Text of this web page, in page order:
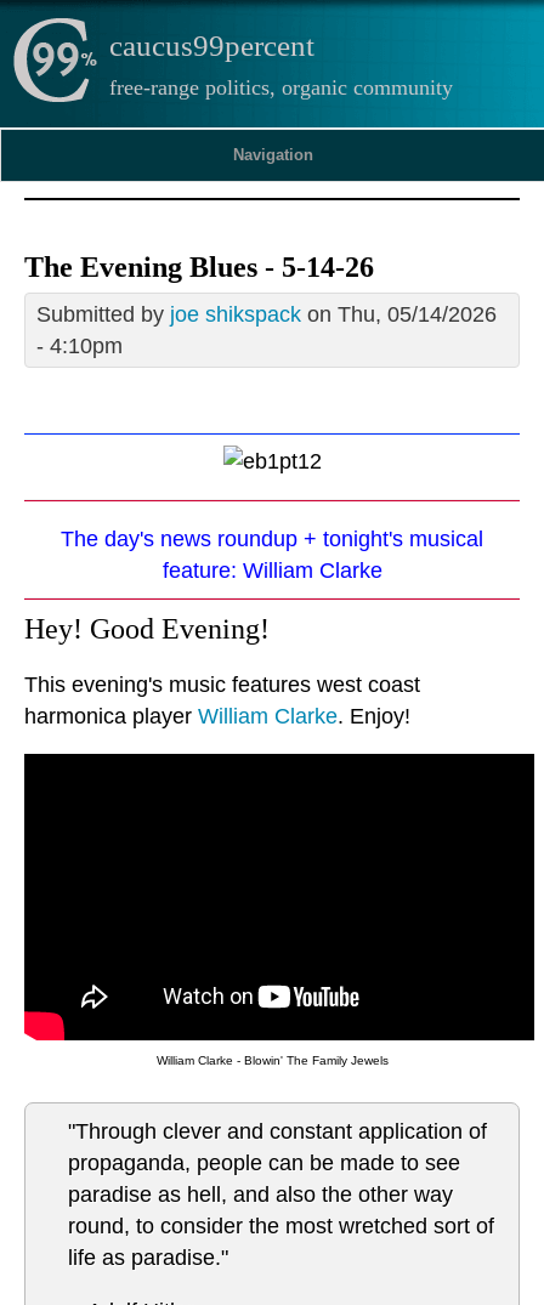
caucus99percent
free-range politics, organic community
Navigation
The Evening Blues - 5-14-26
Submitted by joe shikspack on Thu, 05/14/2026
- 4:10pm
The day's news roundup + tonight's musical
feature: William Clarke
Hey! Good Evening!
This evening's music features west coast
harmonica player William Clarke. Enjoy!
William Clarke - Blowin' The Family Jewels
"Through clever and constant application of
propaganda, people can be made to see
paradise as hell, and also the other way
round, to consider the most wretched sort of
life as paradise."